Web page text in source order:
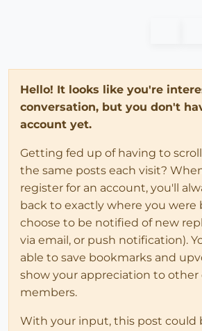
Hello! It looks like you're
conversation, but you don't
account yet.
Getting fed up of having to
the same posts each visit?
register for an account, you'll
back to exactly where you were
choose to be notified of new
via email, or push notification).
able to save bookmarks and
show your appreciation to
members.
With your input, this post could